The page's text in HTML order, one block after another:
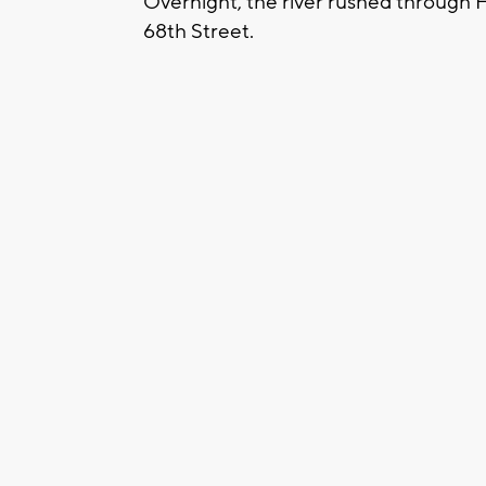
68th Street.